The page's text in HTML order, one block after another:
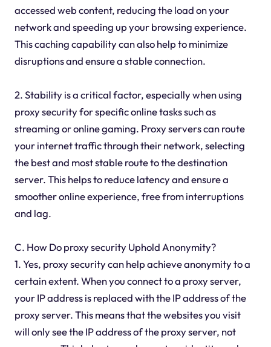
accessed web content, reducing the load on your
network and speeding up your browsing experience.
This caching capability can also help to minimize
disruptions and ensure a stable connection.
2. Stability is a critical factor, especially when using
proxy security for specific online tasks such as
streaming or online gaming. Proxy servers can route
your internet traffic through their network, selecting
the best and most stable route to the destination
server. This helps to reduce latency and ensure a
smoother online experience, free from interruptions
and lag.
C. How Do proxy security Uphold Anonymity?
1. Yes, proxy security can help achieve anonymity to a
certain extent. When you connect to a proxy server,
your IP address is replaced with the IP address of the
proxy server. This means that the websites you visit
will only see the IP address of the proxy server, not